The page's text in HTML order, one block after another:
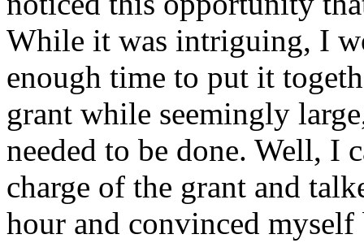
While it was intriguing, I
enough time to put it
grant while seemingly
needed to be done. Well, I
charge of the grant and
hour and convinced